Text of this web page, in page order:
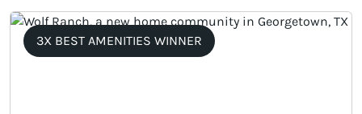
3X BEST AMENITIES WINNER